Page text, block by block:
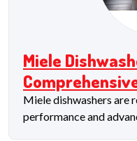
Miele
Miele dishwashers are
performance and